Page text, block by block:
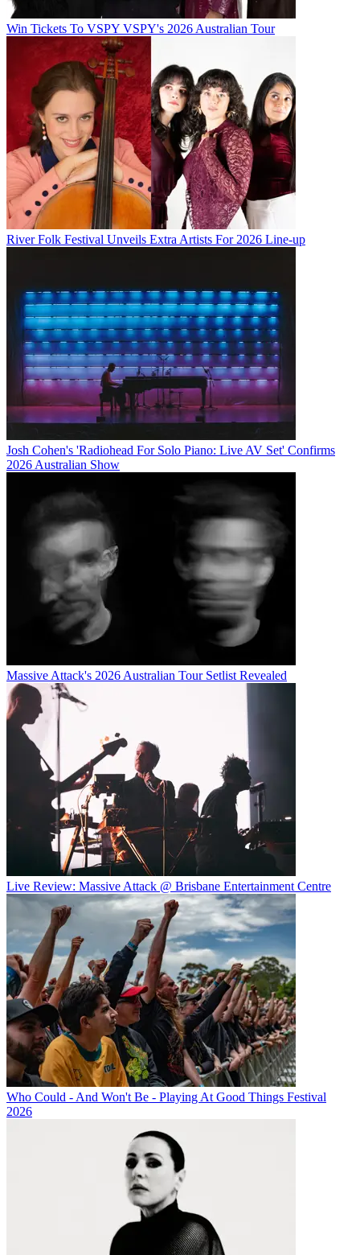
Win Tickets To VSPY VSPY's 2026 Australian Tour
River Folk Festival Unveils Extra Artists For 2026 Line-up
Josh Cohen's 'Radiohead For Solo Piano: Live AV Set' Confirms
2026 Australian Show
Massive Attack's 2026 Australian Tour Setlist Revealed
Live Review: Massive Attack @ Brisbane Entertainment Centre
Who Could - And Won't Be - Playing At Good Things Festival
2026